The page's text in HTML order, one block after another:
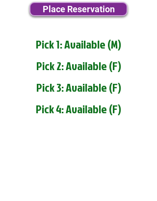
Place Reservation
Pick 1: Available (M)
Pick 2: Available (F)
Pick 3: Available (F)
Pick 4: Available (F)